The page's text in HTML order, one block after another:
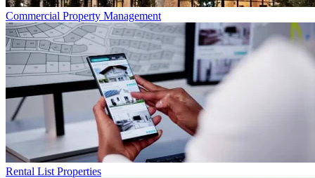
Commercial Property Management
Rental List Properties